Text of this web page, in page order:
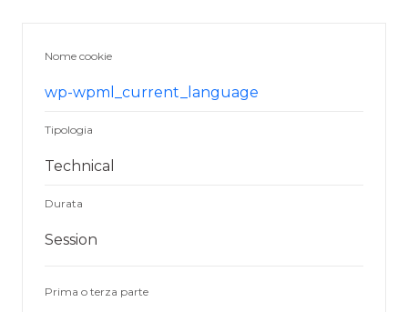
Nome cookie
wp-wpml_current_language
Tipologia
Technical
Durata
Session
Prima o terza parte